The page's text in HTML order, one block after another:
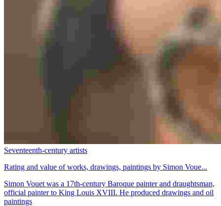
Seventeenth-century artists
Rating and value of works, drawings, paintings by Simon Voue...
Simon Vouet was a 17th-century Baroque painter and draughtsman,
official painter to King Louis XVIII. He produced drawings and oil
paintings